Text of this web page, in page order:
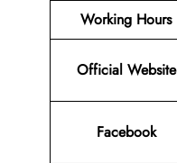
Working Hours
Official Website
Facebook